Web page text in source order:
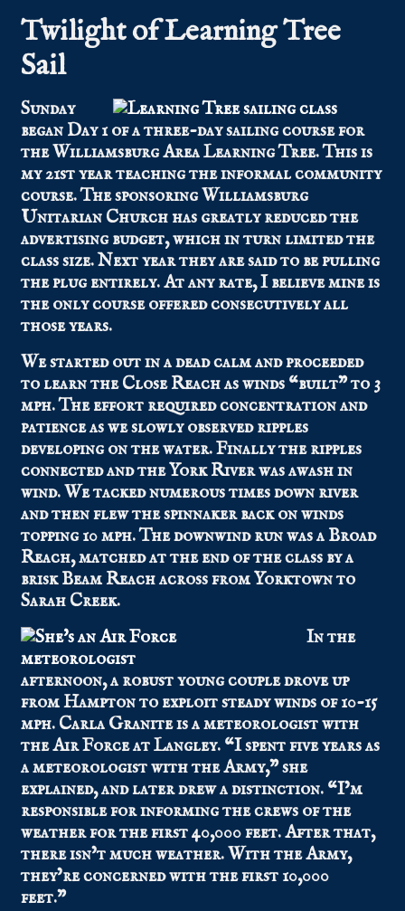
Twilight of Learning Tree
Sail
Sunday
began Day 1 of a three-day sailing course for
the Williamsburg Area Learning Tree. This is
my 21st year teaching the informal community
course. The sponsoring Williamsburg
Unitarian Church has greatly reduced the
advertising budget, which in turn limited the
class size. Next year they are said to be pulling
the plug entirely. At any rate, I believe mine is
the only course offered consecutively all
those years.
We started out in a dead calm and proceeded
to learn the Close Reach as winds “built” to 3
mph. The effort required concentration and
patience as we slowly observed ripples
developing on the water. Finally the ripples
connected and the York River was awash in
wind. We tacked numerous times down river
and then flew the spinnaker back on winds
topping 10 mph. The downwind run was a Broad
Reach, matched at the end of the class by a
brisk Beam Reach across from Yorktown to
Sarah Creek.
In the
afternoon, a robust young couple drove up
from Hampton to exploit steady winds of 10-15
mph. Carla Granite is a meteorologist with
the Air Force at Langley. “I spent five years as
a meteorologist with the Army,” she
explained, and later drew a distinction. “I’m
responsible for informing the crews of the
weather for the first 40,000 feet. After that,
there isn’t much weather. With the Army,
they’re concerned with the first 10,000
feet.”